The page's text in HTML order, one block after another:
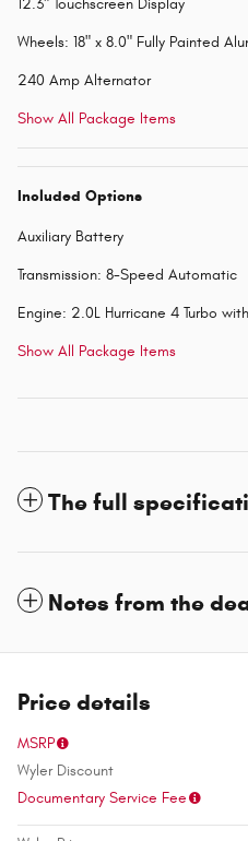
Wheels: 18" x 8.0" Fully Painted
240 Amp Alternator
Show All Package Items
Included Options
Auxiliary Battery
Transmission: 8-Speed Automatic
Engine: 2.0L Hurricane 4 Turbo
Show All Package Items
The full
Notes from the
Price details
MSRP
Wyler Discount
Documentary Service Fee